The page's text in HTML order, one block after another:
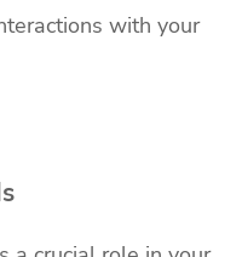
with your